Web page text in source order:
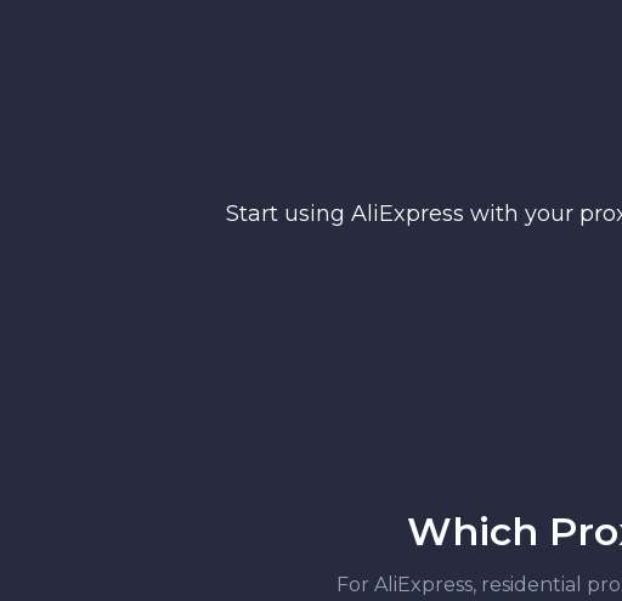
Start using AliExpress with your
Which
For AliExpress, residential